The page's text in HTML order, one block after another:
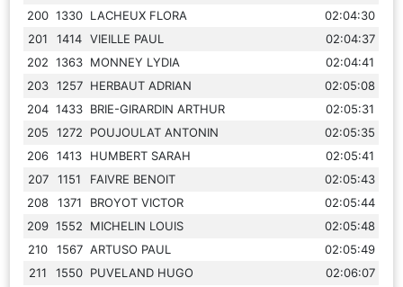
200 1330 LACHEUX FLORA
02:04:30
201
1414 VIEILLE PAUL
02:04:37
202 1363 MONNEY LYDIA
02:04:41
203 1257 HERBAUT ADRIAN
02:05:08
204 1433 BRIE-GIRARDIN ARTHUR
02:05:31
205
1272 POUJOULAT ANTONIN
02:05:35
206 1413 HUMBERT SARAH
02:05:41
207
1151 FAIVRE BENOIT
02:05:43
208
1371 BROYOT VICTOR
02:05:44
209 1552 MICHELIN LOUIS
02:05:48
210
1567 ARTUSO PAUL
02:05:49
211
1550 PUVELAND HUGO
02:06:07